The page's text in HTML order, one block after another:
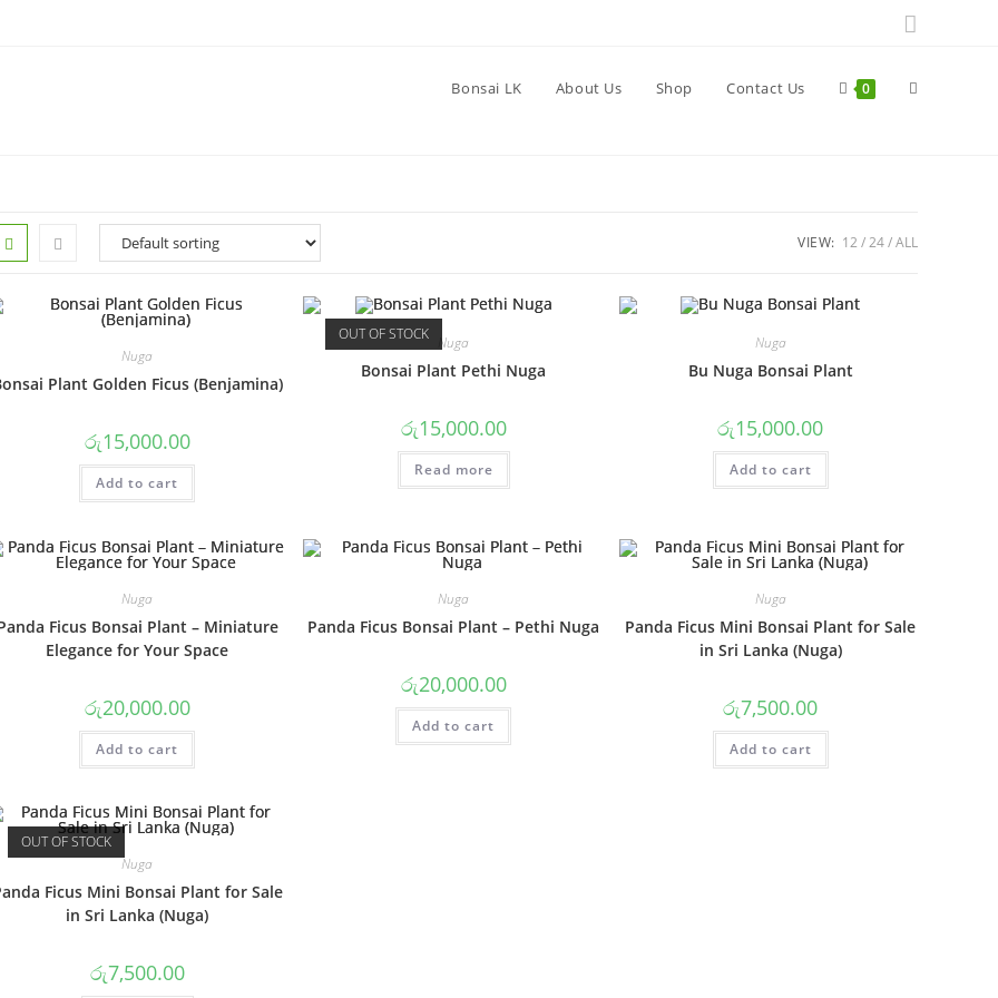
Bonsai LK About Us Shop Contact Us 0 Toggle
search
VIEW: 12 24 ALL
Nuga
Plant Golden Ficus (Benjamina)
රු15,000.00
Add to cart
OUT OF STOCK Nuga
Bonsai Plant Pethi Nuga
රු15,000.00
Read more
Nuga
Bu Nuga Bonsai Plant
රු15,000.00
Add to cart
Nuga
Ficus Bonsai Plant – Miniature
Elegance for Your Space
රු20,000.00
Add to cart
Nuga
Panda Ficus Bonsai Plant – Pethi Nuga
රු20,000.00
Add to cart
Nuga
Panda Ficus Mini Bonsai Plant for Sale
in Sri Lanka (Nuga)
රු7,500.00
Add to cart
OUT OF STOCK
Nuga
Ficus Mini Bonsai Plant for Sale
in Sri Lanka (Nuga)
රු7,500.00